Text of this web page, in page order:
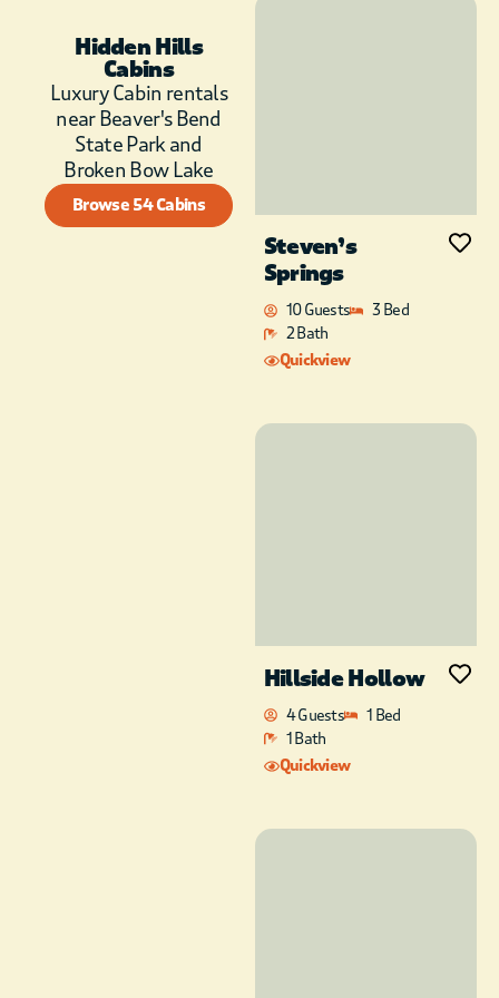
families or large
Conveniently located
near Broken Bow
Lake and Beavers
Bend State Park, as
well as just a few
minutes to Shuck Me,
Mountain Fork
Brewing Co., The
Knotted Rope
Winery, Okie Girl
Coffee and Ice Cream,
and a few other
boutique shopping
Hidden Hills
Cabins
Luxury Cabin rentals
near Beaver's Bend
State Park and
Broken Bow Lake
Browse 54 Cabins
Steven’s
Springs
10 Guests
3 Bed
2 Bath
Quickview
Hillside Hollow
4 Guests
1 Bed
1 Bath
Quickview